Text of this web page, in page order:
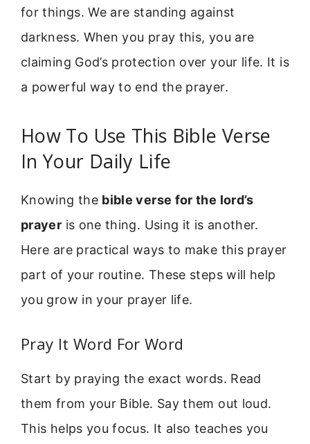
for things. We are standing against
darkness. When you pray this, you are
claiming God’s protection over your life. It is
a powerful way to end the prayer.
How To Use This Bible Verse
In Your Daily Life
Knowing the bible verse for the lord’s
prayer is one thing. Using it is another.
Here are practical ways to make this prayer
part of your routine. These steps will help
you grow in your prayer life.
Pray It Word For Word
Start by praying the exact words. Read
them from your Bible. Say them out loud.
This helps you focus. It also teaches you